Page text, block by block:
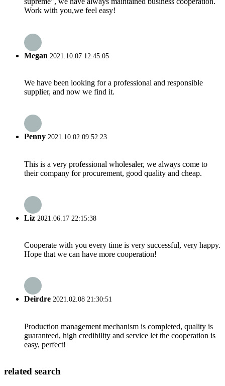
Work with you,we feel easy!
Megan 2021.10.07 12:45:05
We have been looking for a professional and responsible
supplier, and now we find it.
Penny 2021.10.02 09:52:23
This is a very professional wholesaler, we always come to
their company for procurement, good quality and cheap.
Liz 2021.06.17 22:15:38
Cooperate with you every time is very successful, very happy.
Hope that we can have more cooperation!
Deirdre 2021.02.08 21:30:51
Production management mechanism is completed, quality is
guaranteed, high credibility and service let the cooperation is
easy, perfect!
related search